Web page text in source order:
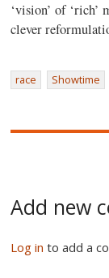
‘vision’ of
clever
race Showtime
Add new
Log in to add a